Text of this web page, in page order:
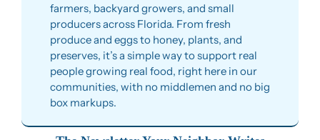
farmers, backyard growers, and small
producers across Florida. From fresh
produce and eggs to honey, plants, and
preserves, it’s a simple way to support real
people growing real food, right here in our
communities, with no middlemen and no big
box markups.